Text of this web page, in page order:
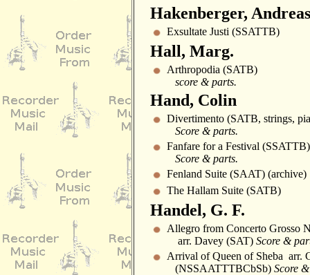
Hakenberger, Andreas
Exsultate Justi (SSATTB)
Hall, Marg.
Arthropodia (SATB)
score & parts.
Hand, Colin
Divertimento (SATB, strings,
Score & parts.
Fanfare for a Festival (SSATTB)
Score & parts.
Fenland Suite (SAAT) (archive)
The Hallam Suite (SATB)
Handel, G. F.
Allegro from Concerto Grosso
arr. Davey (SAT) Score &
Arrival of Queen of Sheba arr.
(NSSAATTTBCbSb) Score